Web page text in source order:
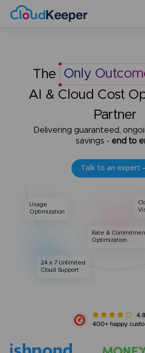
The
Only
AI & Cloud Cost
Partner
Delivering guaranteed,
savings - end to
Talk to an expert
Usage
Optimization
Rate &
Optimization
24 x 7 Unlimited
Cloud Support